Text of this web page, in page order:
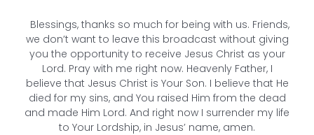
Blessings, thanks so much for being with us. Friends,
we don’t want to leave this broadcast without giving
you the opportunity to receive Jesus Christ as your
Lord. Pray with me right now. Heavenly Father, I
believe that Jesus Christ is Your Son. I believe that He
died for my sins, and You raised Him from the dead
and made Him Lord. And right now I surrender my life
to Your Lordship, in Jesus’ name, amen.